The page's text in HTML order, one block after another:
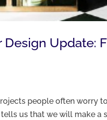
Design Update:
people often
us that we will make a